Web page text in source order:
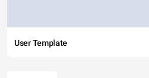
User Template